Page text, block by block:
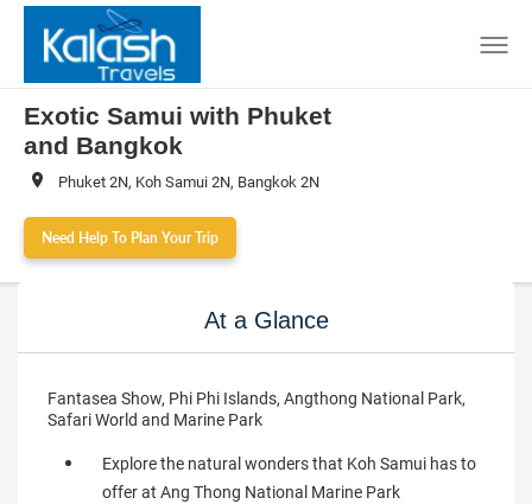
Exotic Samui with Phuket
and Bangkok
Phuket 2N, Koh Samui 2N, Bangkok 2N
Need Help To Plan Your Trip
At a Glance
Fantasea Show, Phi Phi Islands, Angthong National Park,
Safari World and Marine Park
Explore the natural wonders that Koh Samui has to
offer at Ang Thong National Marine Park